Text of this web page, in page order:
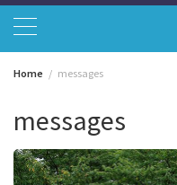
Home messages
messages